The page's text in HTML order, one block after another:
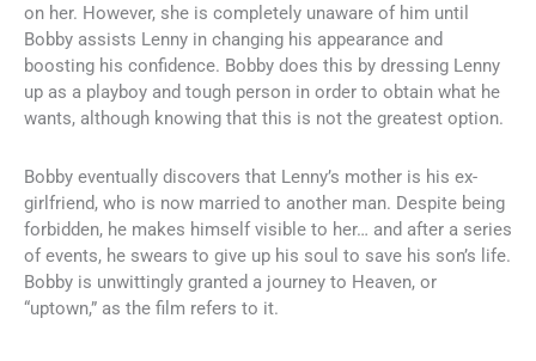
on her. However, she is completely unaware of him until
Bobby assists Lenny in changing his appearance and
boosting his confidence. Bobby does this by dressing Lenny
up as a playboy and tough person in order to obtain what he
wants, although knowing that this is not the greatest option.
Bobby eventually discovers that Lenny’s mother is his ex-
girlfriend, who is now married to another man. Despite being
forbidden, he makes himself visible to her… and after a series
of events, he swears to give up his soul to save his son’s life.
Bobby is unwittingly granted a journey to Heaven, or
“uptown,” as the film refers to it.